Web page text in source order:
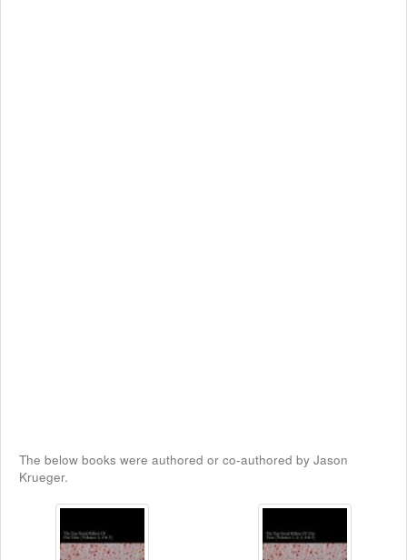
The below books were authored or co-authored by Jason
Krueger.